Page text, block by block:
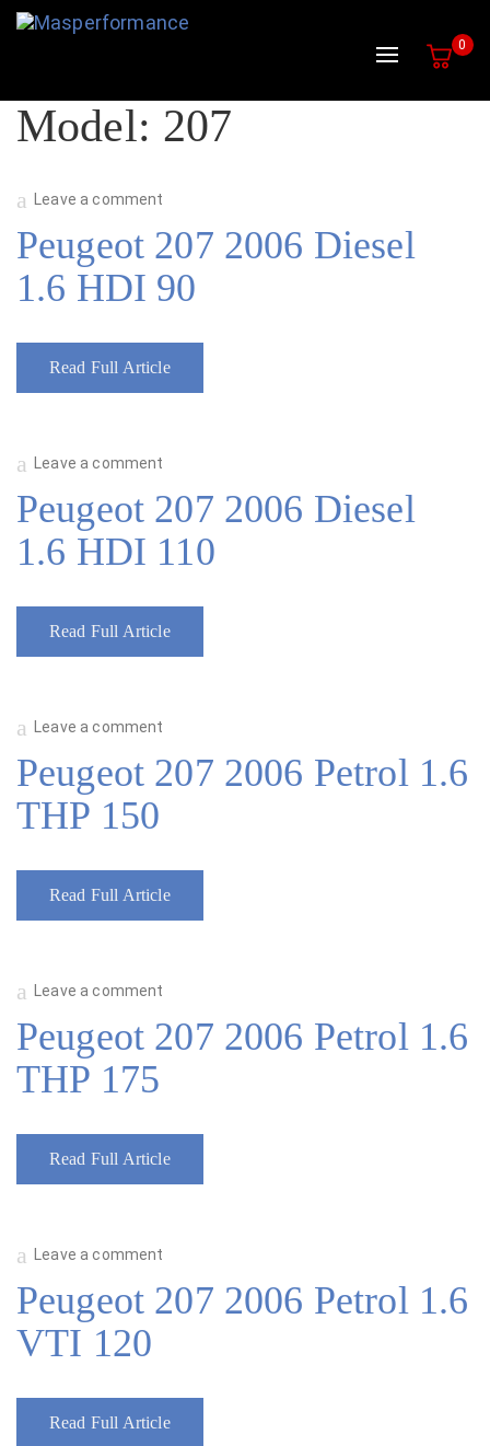
Toggle
0
Model: 207
Leave a comment
Peugeot 207 2006 Diesel
1.6 HDI 90
Read Full Article
Leave a comment
Peugeot 207 2006 Diesel
1.6 HDI 110
Read Full Article
Leave a comment
Peugeot 207 2006 Petrol 1.6
THP 150
Read Full Article
Leave a comment
Peugeot 207 2006 Petrol 1.6
THP 175
Read Full Article
Leave a comment
Peugeot 207 2006 Petrol 1.6
VTI 120
Read Full Article